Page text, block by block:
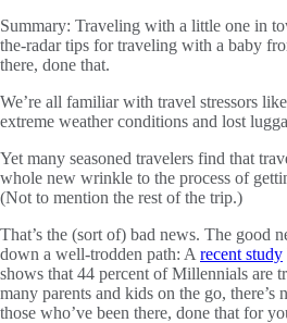
Summary: Traveling with a little one in
the-radar tips for traveling with a baby
there, done that.
We’re all familiar with travel stressors
extreme weather conditions and lost
Yet many seasoned travelers find that
whole new wrinkle to the process of
(Not to mention the rest of the trip.)
That’s the (sort of) bad news. The good
down a well-trodden path: A recent study
shows that 44 percent of Millennials are
many parents and kids on the go, there’s
those who’ve been there, done that for